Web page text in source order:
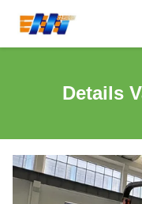
Details